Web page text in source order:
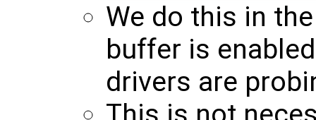
We do this in
buffer is
drivers are